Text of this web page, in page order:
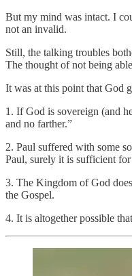
But my mind was intact. I
not an invalid.
Still, the talking troubles
The thought of not being
It was at this point that God
1. If God is sovereign (and
and no farther.”
2. Paul suffered with some
Paul, surely it is sufficient for
3. The Kingdom of God
the Gospel.
4. It is altogether possible